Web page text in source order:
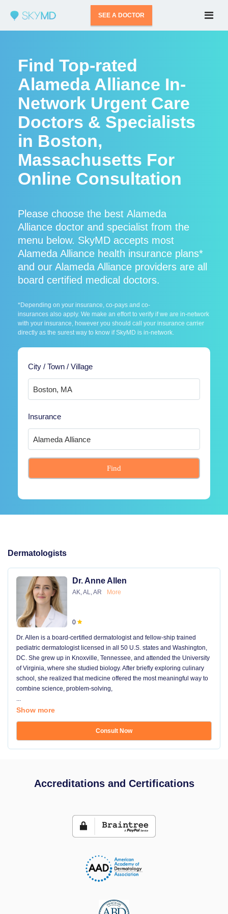
SEE A DOCTOR
Find Top-rated
Alameda Alliance In-
Network Urgent Care
Doctors & Specialists
in Boston,
Massachusetts For
Online Consultation
Please choose the best Alameda
Alliance doctor and specialist from the
menu below. SkyMD accepts most
Alameda Alliance health insurance plans*
and our Alameda Alliance providers are all
board certified medical doctors.
*Depending on your insurance, co-pays and co-
insurances also apply. We make an effort to verify if we are in-network
with your insurance, however you should call your insurance carrier
directly as the surest way to know if SkyMD is in-network.
City / Town / Village
Insurance
Find
Dermatologists
Dr. Anne Allen
AK, AL, AR More
0
Dr. Allen is a board-certified dermatologist and fellow-ship trained
pediatric dermatologist licensed in all 50 U.S. states and Washington,
DC. She grew up in Knoxville, Tennessee, and attended the University
of Virginia, where she studied biology. After briefly exploring culinary
school, she realized that medicine offered the most meaningful way to
combine science, problem-solving,
...
Show more
Consult Now
Accreditations and Certifications